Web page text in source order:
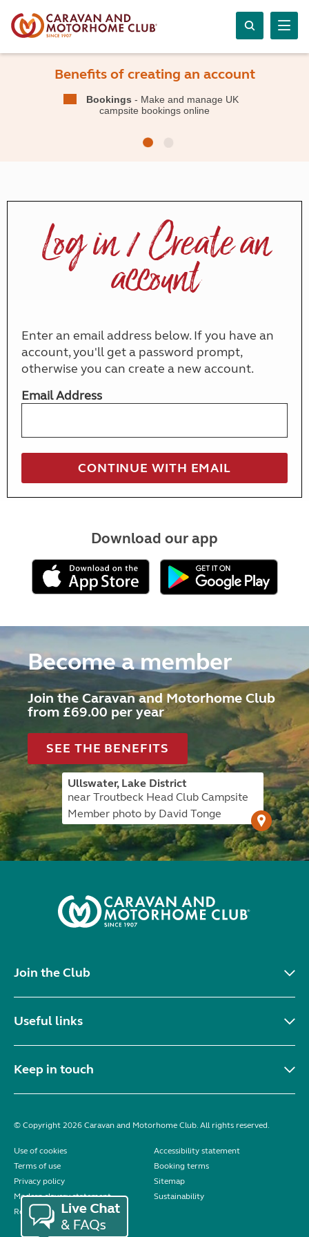
Benefits of creating an account
Bookings - Make and manage UK
campsite bookings online
Log in / Create an
account
Enter an email address below. If you have an
account, you'll get a password prompt,
otherwise you can create a new account.
Email Address
Download our app
Become a member
Join the Caravan and Motorhome Club
from £69.00 per year
SEE THE BENEFITS
Ullswater, Lake District
near Troutbeck Head Club Campsite
Member photo by David Tonge
Join the Club
Useful links
Keep in touch
© Copyright 2026 Caravan and Motorhome Club. All rights reserved.
Use of cookies
Accessibility statement
Terms of use
Booking terms
Privacy policy
Sitemap
Modern slavery statement
Sustainability
Reviews policy